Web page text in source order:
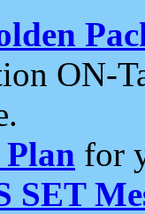
ON-
Plan for
SET